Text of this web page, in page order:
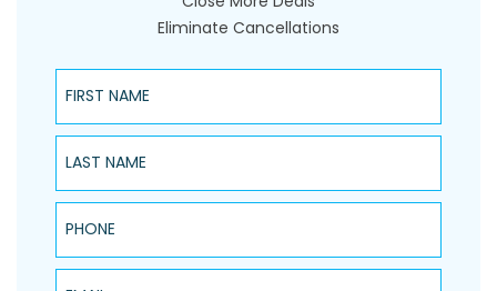
Eliminate Cancellations
First Name
Last Name
Phone
Email